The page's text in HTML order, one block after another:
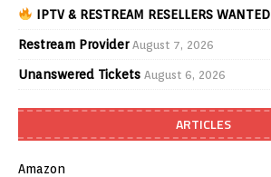
IPTV & RESTREAM RESELLERS WANTED
Restream Provider August 7, 2026
Unanswered Tickets August 6, 2026
ARTICLES
Amazon